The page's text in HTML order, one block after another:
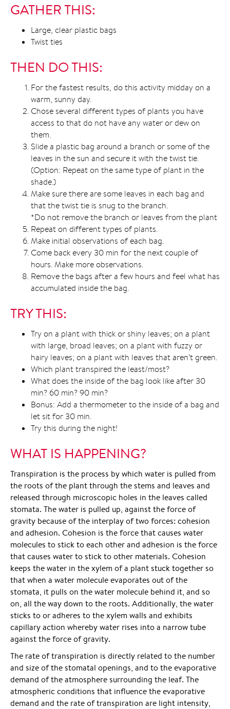
GATHER THIS:
Large, clear plastic bags
Twist ties
THEN DO THIS:
For the fastest results, do this activity midday on a
warm, sunny day.
Chose several different types of plants you have
access to that do not have any water or dew on
them.
Slide a plastic bag around a branch or some of the
leaves in the sun and secure it with the twist tie.
(Option: Repeat on the same type of plant in the
shade.)
Make sure there are some leaves in each bag and
that the twist tie is snug to the branch.
*Do not remove the branch or leaves from the plant
Repeat on different types of plants.
Make initial observations of each bag.
Come back every 30 min for the next couple of
hours. Make more observations.
Remove the bags after a few hours and feel what has
accumulated inside the bag.
TRY THIS:
Try on a plant with thick or shiny leaves; on a plant
with large, broad leaves; on a plant with fuzzy or
hairy leaves; on a plant with leaves that aren’t green.
Which plant transpired the least/most?
What does the inside of the bag look like after 30
min? 60 min? 90 min?
Bonus: Add a thermometer to the inside of a bag and
let sit for 30 min.
Try this during the night!
WHAT IS HAPPENING?
Transpiration is the process by which water is pulled from
the roots of the plant through the stems and leaves and
released through microscopic holes in the leaves called
stomata. The water is pulled up, against the force of
gravity because of the interplay of two forces: cohesion
and adhesion. Cohesion is the force that causes water
molecules to stick to each other and adhesion is the force
that causes water to stick to other materials. Cohesion
keeps the water in the xylem of a plant stuck together so
that when a water molecule evaporates out of the
stomata, it pulls on the water molecule behind it, and so
on, all the way down to the roots. Additionally, the water
sticks to or adheres to the xylem walls and exhibits
capillary action whereby water rises into a narrow tube
against the force of gravity.
The rate of transpiration is directly related to the number
and size of the stomatal openings, and to the evaporative
demand of the atmosphere surrounding the leaf. The
atmospheric conditions that influence the evaporative
demand and the rate of transpiration are light intensity,